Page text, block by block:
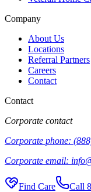
Company
About Us
Locations
Referral Partners
Careers
Contact
Contact
Corporate contact
Corporate phone:
Corporate email:
Find Care Call